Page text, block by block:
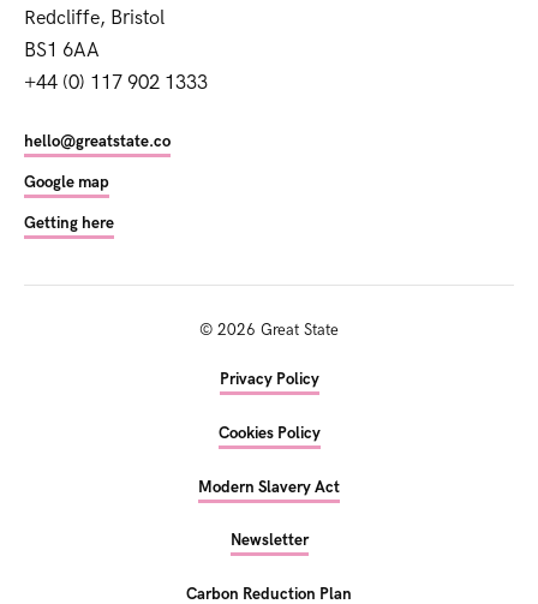
Redcliffe, Bristol
BS1 6AA
+44 (0) 117 902 1333
hello@greatstate.co
Google map
Getting here
© 2026 Great State
Privacy Policy
Cookies Policy
Modern Slavery Act
Newsletter
Carbon Reduction Plan